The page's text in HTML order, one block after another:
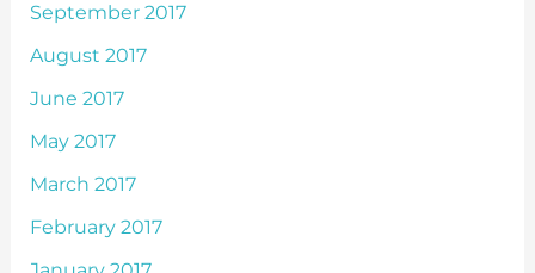
September 2017
August 2017
June 2017
May 2017
March 2017
February 2017